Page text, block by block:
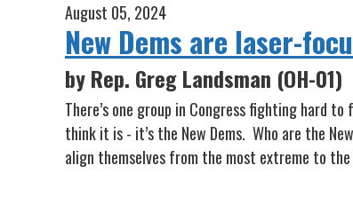
August 05, 2024
New Dems are laser-
by Rep. Greg Landsman (OH-01)
There’s one group in Congress fighting hard
think it is - it’s the New Dems. Who are the
align themselves from the most extreme to